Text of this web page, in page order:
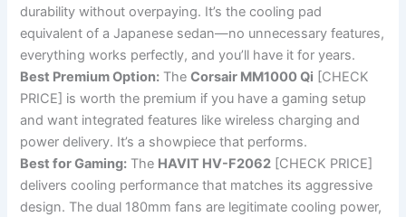
durability without overpaying. It’s the cooling pad
equivalent of a Japanese sedan—no unnecessary features,
everything works perfectly, and you’ll have it for years.
Best Premium Option: TheCorsair MM1000 Qi [CHECK
PRICE] is worth the premium if you have a gaming setup
and want integrated features like wireless charging and
power delivery. It’s a showpiece that performs.
Best for Gaming: The HAVIT HV-F2062 [CHECK PRICE]
delivers cooling performance that matches its aggressive
design. The dual 180mm fans are legitimate cooling power,